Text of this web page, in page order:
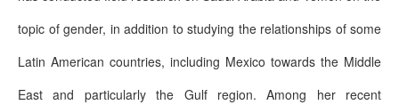
topic of gender, in addition to studying the relationships of some
Latin American countries, including Mexico towards the Middle
East and particularly the Gulf region. Among her recent